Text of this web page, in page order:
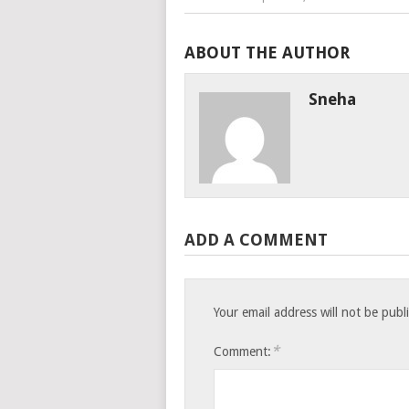
ABOUT THE AUTHOR
Sneha
ADD A COMMENT
Your email address will not be
Comment: *